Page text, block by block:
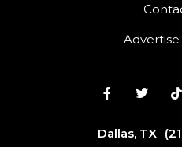
Dallas, TX